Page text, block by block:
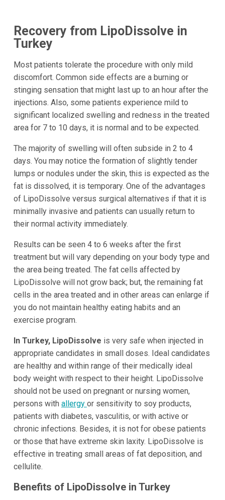
Recovery from LipoDissolve in
Turkey
Most patients tolerate the procedure with only mild
discomfort. Common side effects are a burning or
stinging sensation that might last up to an hour after the
injections. Also, some patients experience mild to
significant localized swelling and redness in the treated
area for 7 to 10 days, it is normal and to be expected.
The majority of swelling will often subside in 2 to 4
days. You may notice the formation of slightly tender
lumps or nodules under the skin, this is expected as the
fat is dissolved, it is temporary. One of the advantages
of LipoDissolve versus surgical alternatives if that it is
minimally invasive and patients can usually return to
their normal activity immediately.
Results can be seen 4 to 6 weeks after the first
treatment but will vary depending on your body type and
the area being treated. The fat cells affected by
LipoDissolve will not grow back; but, the remaining fat
cells in the area treated and in other areas can enlarge if
you do not maintain healthy eating habits and an
exercise program.
In Turkey, LipoDissolve is very safe when injected in
appropriate candidates in small doses. Ideal candidates
are healthy and within range of their medically ideal
body weight with respect to their height. LipoDissolve
should not be used on pregnant or nursing women,
persons with allergy or sensitivity to soy products,
patients with diabetes, vasculitis, or with active or
chronic infections. Besides, it is not for obese patients
or those that have extreme skin laxity. LipoDissolve is
effective in treating small areas of fat deposition, and
cellulite.
Benefits of LipoDissolve in Turkey